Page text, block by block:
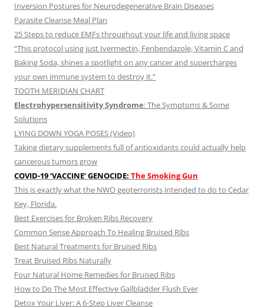
Inversion Postures for Neurodegenerative Brain Diseases
Parasite Cleanse Meal Plan
25 Steps to reduce EMFs throughout your life and living space
“This protocol using just Ivermectin, Fenbendazole, Vitamin C and
Baking Soda, shines a spotlight on any cancer and supercharges
your own immune system to destroy it.”
TOOTH MERIDIAN CHART
Electrohypersensitivity Syndrome: The Symptoms & Some
Solutions
LYING DOWN YOGA POSES (Video)
Taking dietary supplements full of antioxidants could actually help
cancerous tumors grow
COVID-19 ‘VACCINE’ GENOCIDE: The Smoking Gun
This is exactly what the NWO geoterrorists intended to do to Cedar
Key, Florida.
Best Exercises for Broken Ribs Recovery
Common Sense Approach To Healing Bruised Ribs
Best Natural Treatments for Bruised Ribs
Treat Bruised Ribs Naturally
Four Natural Home Remedies for Bruised Ribs
How to Do The Most Effective Gallbladder Flush Ever
Detox Your Liver: A 6-Step Liver Cleanse